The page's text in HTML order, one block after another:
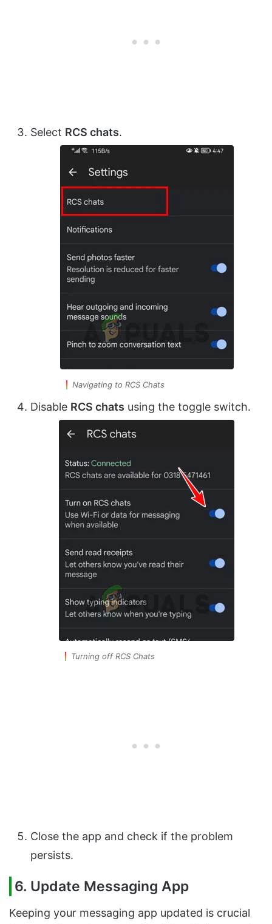
Select RCS chats.
Navigating to RCS Chats
Disable RCS chats using the toggle switch.
Turning off RCS Chats
Close the app and check if the problem
persists.
6. Update Messaging App
Keeping your messaging app updated is crucial